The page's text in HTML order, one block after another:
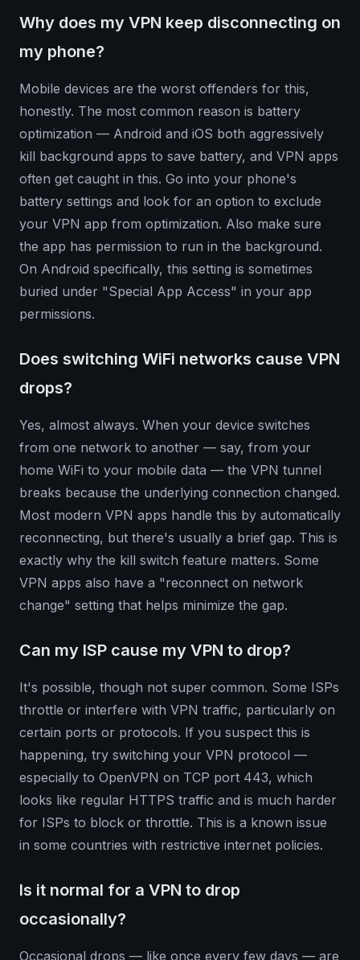
Why does my VPN keep disconnecting on
my phone?
Mobile devices are the worst offenders for this,
honestly. The most common reason is battery
optimization — Android and iOS both aggressively
kill background apps to save battery, and VPN apps
often get caught in this. Go into your phone's
battery settings and look for an option to exclude
your VPN app from optimization. Also make sure
the app has permission to run in the background.
On Android specifically, this setting is sometimes
buried under "Special App Access" in your app
permissions.
Does switching WiFi networks cause VPN
drops?
Yes, almost always. When your device switches
from one network to another — say, from your
home WiFi to your mobile data — the VPN tunnel
breaks because the underlying connection changed.
Most modern VPN apps handle this by automatically
reconnecting, but there's usually a brief gap. This is
exactly why the kill switch feature matters. Some
VPN apps also have a "reconnect on network
change" setting that helps minimize the gap.
Can my ISP cause my VPN to drop?
It's possible, though not super common. Some ISPs
throttle or interfere with VPN traffic, particularly on
certain ports or protocols. If you suspect this is
happening, try switching your VPN protocol —
especially to OpenVPN on TCP port 443, which
looks like regular HTTPS traffic and is much harder
for ISPs to block or throttle. This is a known issue
in some countries with restrictive internet policies.
Is it normal for a VPN to drop
occasionally?
Occasional drops — like once every few days — are